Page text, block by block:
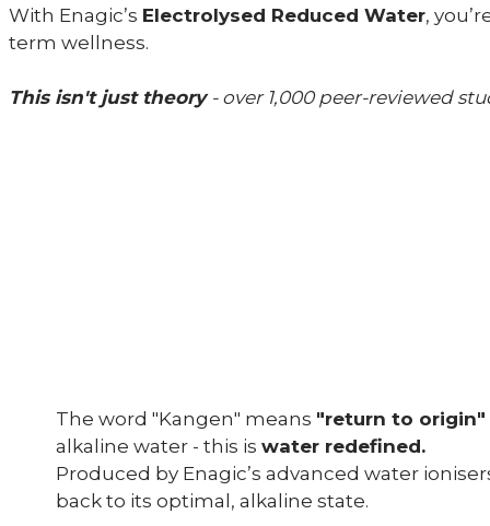
With Enagic’s Electrolysed Reduced Water,
term wellness.
This isn't just theory - over 1,000 peer-reviewed
The word "Kangen" means "return to origin"
alkaline water - this is water redefined.
Produced by Enagic’s advanced water
back to its optimal, alkaline state.